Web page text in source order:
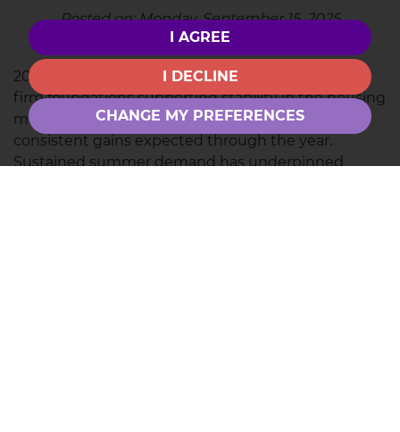
I AGREE
I DECLINE
CHANGE MY PREFERENCES
Posted on: Monday, September 15, 2025
2025 has been a year of steady momentum, with
firm foundations supporting stability in the housing
market. Prices remain steady, with modest but
consistent gains expected through the year.
Sustained summer demand has underpinned